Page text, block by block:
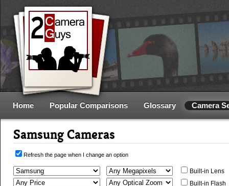
Home Popular Comparisons Glossary Camera
Samsung Cameras
Refresh the page when I change an option
Built-in Lens
Built-in Flash